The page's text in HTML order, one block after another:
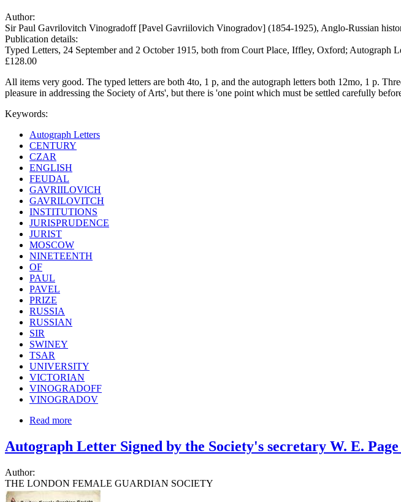
Author:
Sir Paul Gavrilovitch Vinogradoff [Pavel Gavriilovich Vinogradov] (1854-1925), Anglo-Russian
Publication details:
Typed Letters, 24 September and 2 October 1915, both from Court Place, Iffley, Oxford; Autograph
£128.00
All items very good. The typed letters are both 4to, 1 p, and the autograph letters both 12mo, 1 p.
pleasure in addressing the Society of Arts', but there is 'one point which must be settled carefully
Keywords:
Autograph Letters
CENTURY
CZAR
ENGLISH
FEUDAL
GAVRIILOVICH
GAVRILOVITCH
INSTITUTIONS
JURISPRUDENCE
JURIST
MOSCOW
NINETEENTH
OF
PAUL
PAVEL
PRIZE
RUSSIA
RUSSIAN
SIR
SWINEY
TSAR
UNIVERSITY
VICTORIAN
VINOGRADOFF
VINOGRADOV
Read more
Autograph Letter Signed by the Society's secretary W. E.
Author:
THE LONDON FEMALE GUARDIAN SOCIETY